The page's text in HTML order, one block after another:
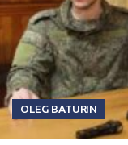
OLEG BATURIN